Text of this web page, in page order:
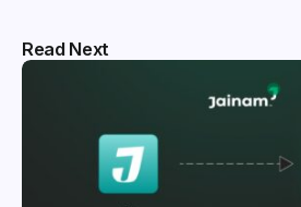
Read Next